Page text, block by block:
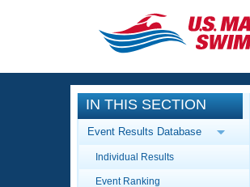
CLOSE
Training
Workout Library
Articles And
Events
Calendar Of
IN THIS SECTION
Event Results Database
Individual Results
Event Ranking